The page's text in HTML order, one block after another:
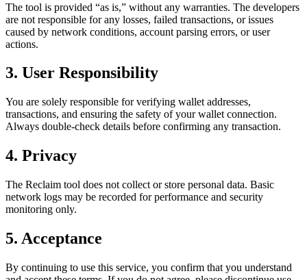
The tool is provided “as is,” without any warranties. The developers
are not responsible for any losses, failed transactions, or issues
caused by network conditions, account parsing errors, or user
actions.
3. User Responsibility
You are solely responsible for verifying wallet addresses,
transactions, and ensuring the safety of your wallet connection.
Always double-check details before confirming any transaction.
4. Privacy
The Reclaim tool does not collect or store personal data. Basic
network logs may be recorded for performance and security
monitoring only.
5. Acceptance
By continuing to use this service, you confirm that you understand